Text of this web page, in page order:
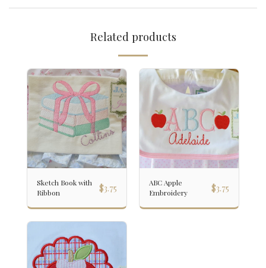
Related products
Sketch Book with
Ribbon
$3.75
ABC Apple
Embroidery
$3.75